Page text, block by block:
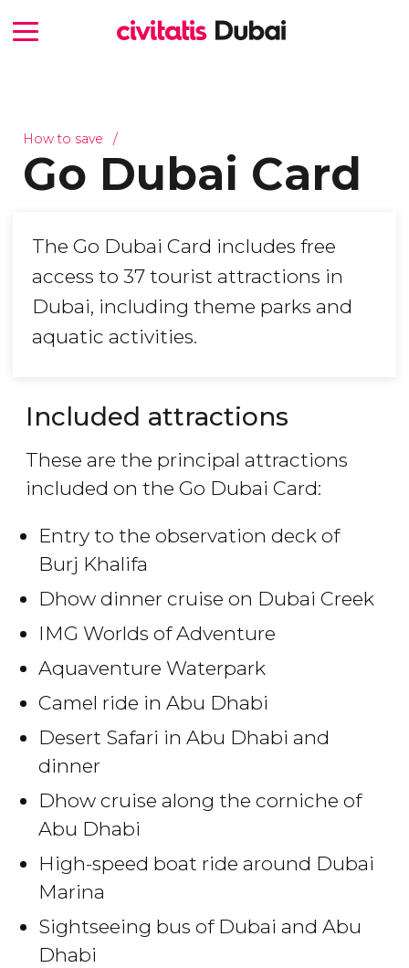
How to save
Go Dubai Card
The Go Dubai Card includes free
access to 37 tourist attractions in
Dubai, including theme parks and
aquatic activities.
Included attractions
These are the principal attractions
included on the Go Dubai Card:
Entry to the observation deck of
Burj Khalifa
Dhow dinner cruise on Dubai Creek
IMG Worlds of Adventure
Aquaventure Waterpark
Camel ride in Abu Dhabi
Desert Safari in Abu Dhabi and
dinner
Dhow cruise along the corniche of
Abu Dhabi
High-speed boat ride around Dubai
Marina
Sightseeing bus of Dubai and Abu
Dhabi